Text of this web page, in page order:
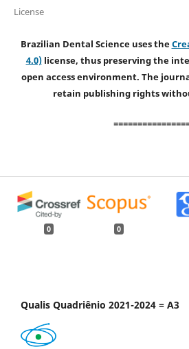
License
Brazilian Dental Science uses the
4.0)license, thus preserving the
open access environment. The
retain publishing rights
0 0
Qualis Quadriênio 2021-2024 = A3